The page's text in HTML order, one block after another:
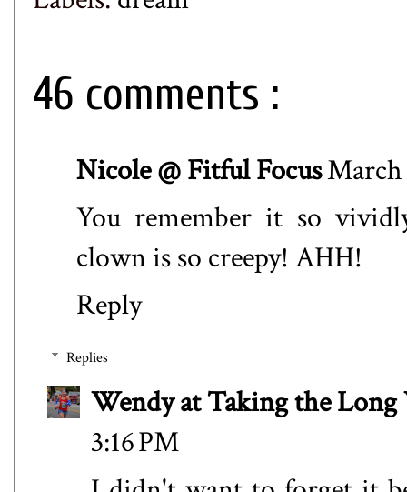
46 comments :
Nicole @ Fitful FocusMarch
You remember it so
clown is so creepy! AHH!
Reply
Replies
Wendy at Taking the Long
3:16 PM